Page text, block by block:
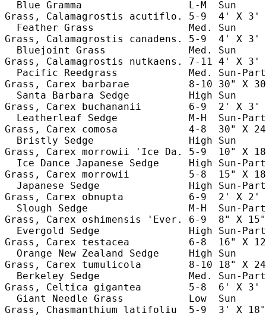
Blue Gramma                  L-M  Sun
Grass, Calamagrostis acutiflo. 5-9  4' X
Feather Grass                Med. Sun
Grass, Calamagrostis canadens. 5-9  4' X
Bluejoint Grass              Med. Sun
Grass, Calamagrostis nutkaens. 7-11 4' X
Pacific Reedgrass            Med. Sun-
Grass, Carex barbarae          8-10 30" X
Santa Barbara Sedge          High Sun
Grass, Carex buchananii        6-9  2' X 3'
Leatherleaf Sedge            M-H  Sun-
Grass, Carex comosa            4-8  30" X
Bristly Sedge                High Sun
Grass, Carex morrowii 'Ice Da. 5-9  10" X
Ice Dance Japanese Sedge     High Sun-
Grass, Carex morrowii          5-8  15" X
Japanese Sedge               High Sun-
Grass, Carex obnupta           6-9  2' X 2'
Slough Sedge                 M-H  Sun-
Grass, Carex oshimensis 'Ever. 6-9  8" X
Evergold Sedge               High Sun-
Grass, Carex testacea          6-8  16" X
Orange New Zealand Sedge     High Sun
Grass, Carex tumulicola        8-10 18" X
Berkeley Sedge               Med. Sun-
Grass, Celtica gigantea        5-8  6' X
Giant Needle Grass           Low  Sun
Grass, Chasmanthium latifoliu  5-9  3' X